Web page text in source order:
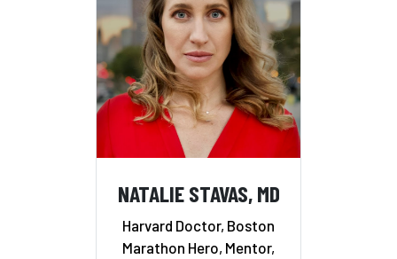
NATALIE STAVAS, MD
Harvard Doctor, Boston
Marathon Hero, Mentor,